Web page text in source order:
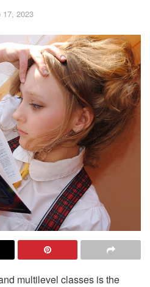
17, 2023
multilevel classes is the